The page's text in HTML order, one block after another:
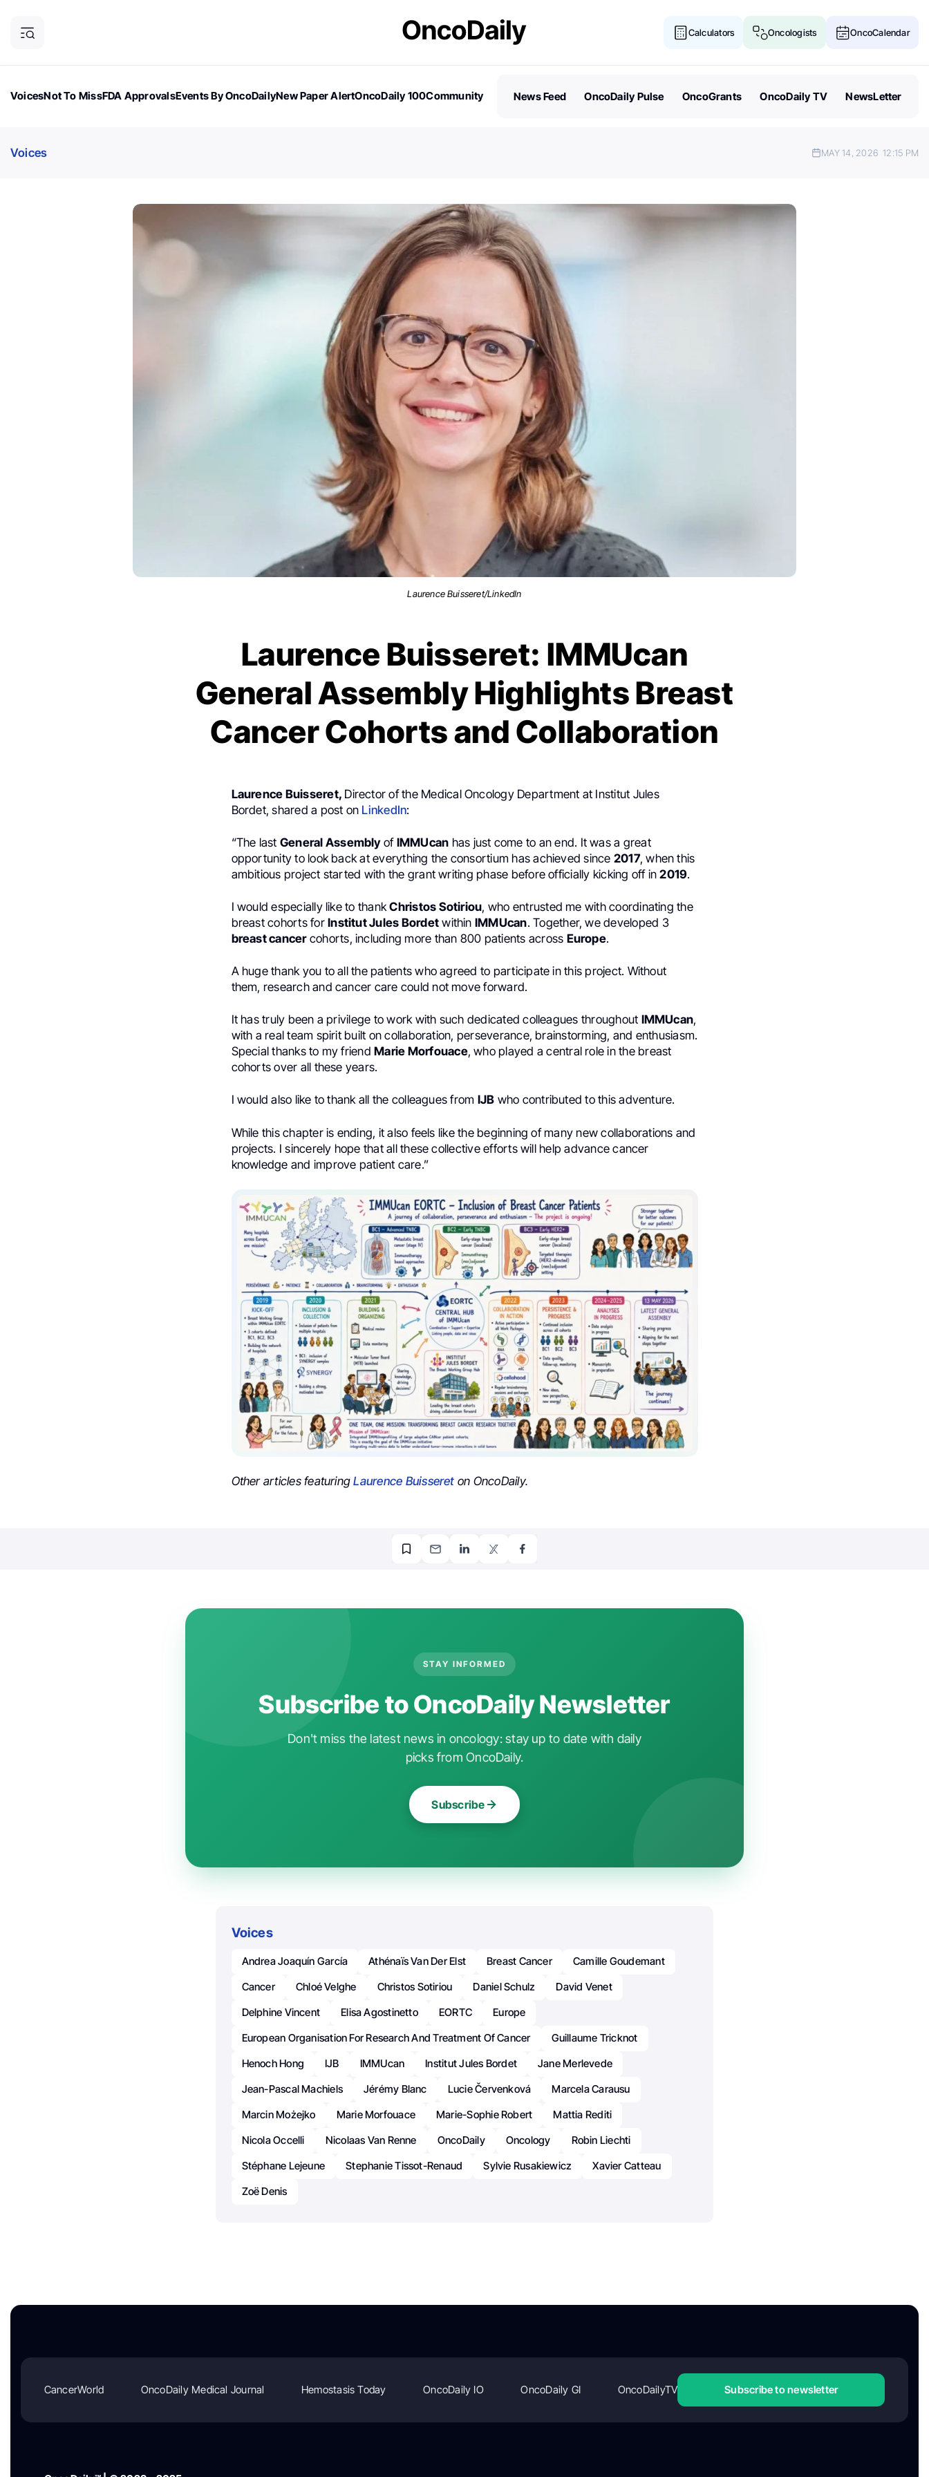
Calculators Oncologists OncoCalendar
VoicesNot To MissFDA ApprovalsEvents By OncoDailyNew Paper AlertOncoDaily 100Community
News Feed OncoDaily Pulse OncoGrants OncoDaily TV NewsLetter
Voices MAY 14, 2026 12:15 PM
Laurence Buisseret/LinkedIn
Laurence Buisseret: IMMUcan
General Assembly Highlights Breast
Cancer Cohorts and Collaboration
Laurence Buisseret, Director of the Medical Oncology Department at Institut Jules
Bordet, shared a post on LinkedIn:
“The last General Assemblyof IMMUcan has just come to an end. It was a great
opportunity to look back at everything the consortium has achieved since 2017, when this
ambitious project started with the grant writing phase before officially kicking off in2019.
I would especially like to thankChristos Sotiriou, who entrusted me with coordinating the
breast cohorts forInstitut Jules Bordet within IMMUcan. Together, we developed 3
breast cancercohorts, including more than 800 patients across Europe.
A huge thank you to all the patients who agreed to participate in this project. Without
them, research and cancer care could not move forward.
It has truly been a privilege to work with such dedicated colleagues throughout IMMUcan,
with a real team spirit built on collaboration, perseverance, brainstorming, and enthusiasm.
Special thanks to my friendMarie Morfouace, who played a central role in the breast
cohorts over all these years.
I would also like to thank all the colleagues from IJB who contributed to this adventure.
While this chapter is ending, it also feels like the beginning of many new collaborations and
projects. I sincerely hope that all these collective efforts will help advance cancer
knowledge and improve patient care.”
Other articles featuringLaurence Buisseret on OncoDaily.
STAY INFORMED
Subscribe to OncoDaily Newsletter
Don't miss the latest news in oncology: stay up to date with daily
picks from OncoDaily.
Subscribe
Voices
Andrea Joaquín García Athénaïs Van Der Elst Breast Cancer
Camille Goudemant
Cancer
Chloé Velghe Christos Sotiriou Daniel Schulz
David Venet
Delphine Vincent
Elisa Agostinetto EORTC
Europe
European Organisation For Research And Treatment Of Cancer
Guillaume Tricknot
Henoch Hong
IJB IMMUcan Institut Jules Bordet
Jane Merlevede
Jean-Pascal Machiels
Jérémy Blanc Lucie Červenková
Marcela Carausu
Marcin Możejko
Marie Morfouace Marie-Sophie Robert
Mattia Rediti
Nicola Occelli
Nicolaas Van Renne OncoDaily Oncology
Robin Liechti
Stéphane Lejeune
Stephanie Tissot-Renaud Sylvie Rusakiewicz
Xavier Catteau
Zoë Denis
CancerWorld OncoDaily Medical Journal Hemostasis Today OncoDaily IO OncoDaily GI OncoDailyTV Subscribe to newsletter